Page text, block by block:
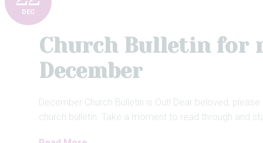
DEC
Church Bulletin for
December
December Church Bulletin is Out! Dear beloved,
church bulletin. Take a moment to read through and